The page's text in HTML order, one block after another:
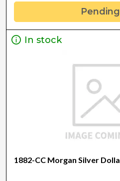
In stock
1882-CC Morgan Silver